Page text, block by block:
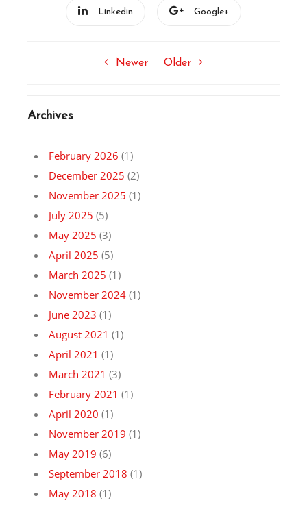
Linkedin Google+
Newer Older
Archives
February 2026 (1)
December 2025 (2)
November 2025 (1)
July 2025 (5)
May 2025 (3)
April 2025 (5)
March 2025 (1)
November 2024 (1)
June 2023 (1)
August 2021 (1)
April 2021 (1)
March 2021 (3)
February 2021 (1)
April 2020 (1)
November 2019 (1)
May 2019 (6)
September 2018 (1)
May 2018 (1)